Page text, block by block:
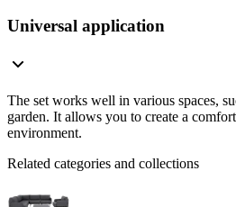
Universal application
The set works well in various spaces,
garden. It allows you to create a
environment.
Related categories and collections